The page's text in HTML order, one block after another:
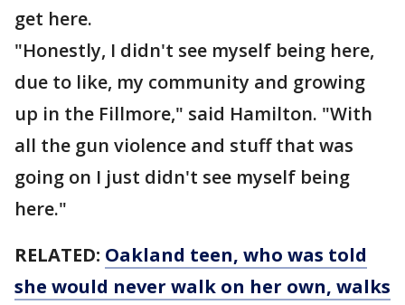
get here.
"Honestly, I didn't see myself being here,
due to like, my community and growing
up in the Fillmore," said Hamilton. "With
all the gun violence and stuff that was
going on I just didn't see myself being
here."
RELATED: Oakland teen, who was told
she would never walk on her own, walks